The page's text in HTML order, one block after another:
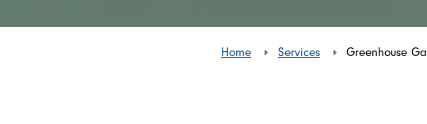
Home Services Greenhouse